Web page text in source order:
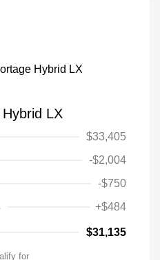
LX
$33,405
-$2,004
-$750
+$484
$31,135
for